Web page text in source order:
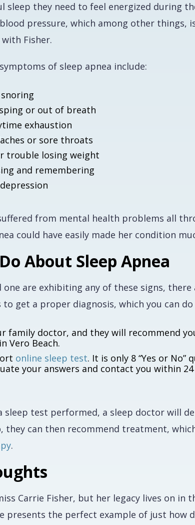
sleep they need to feel energized during
pressure, which among other things,
with Fisher.
of sleep apnea include:
or out of breath
exhaustion
or sore throats
trouble losing weight
and remembering
from mental health problems all
could have easily made her condition
About Sleep Apnea
one are exhibiting any of these signs,
get a proper diagnosis, which you can do
family doctor, and they will recommend
Vero Beach.
online sleep test. It is only 8 “Yes or
your answers and contact you within
sleep test performed, a sleep doctor will
they can then recommend treatment,
.
Carrie Fisher, but her legacy lives on in
presents the perfect example of just how